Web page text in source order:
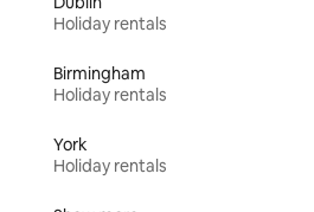
Holiday rentals
Birmingham
Holiday rentals
York
Holiday rentals